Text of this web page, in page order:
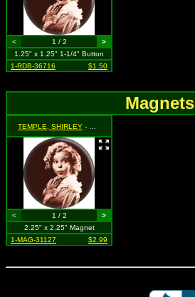
< 1 / 2
>
1.25" x 1.25" 1-1/4" Button
1-RDB-36716
$1.50
Magnets
TEMPLE, SHIRLEY - Hands Under Chin (Sepia Colored)
< 1 / 2
>
2.25" x 2.25" Magnet
1-MAG-31127
$2.99